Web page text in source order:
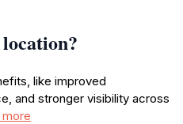
like improved
and stronger visibility across
more